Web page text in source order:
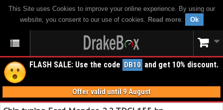
This Site uses Cookies to improve your online experience. By using our
website, you consent to our use of cookies. Read more. Ok
FLASH SALE: Use the code DB10 and get 10% discount.
Offer valid until 9 August